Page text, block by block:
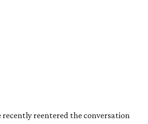
recently reentered the conversation